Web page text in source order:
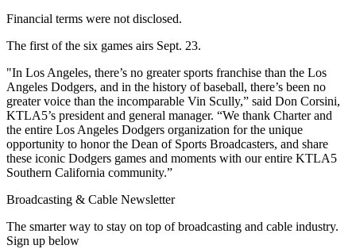
Financial terms were not disclosed.
The first of the six games airs Sept. 23.
"In Los Angeles, there’s no greater sports franchise than the Los
Angeles Dodgers, and in the history of baseball, there’s been no
greater voice than the incomparable Vin Scully,” said Don Corsini,
KTLA5’s president and general manager. “We thank Charter and
the entire Los Angeles Dodgers organization for the unique
opportunity to honor the Dean of Sports Broadcasters, and share
these iconic Dodgers games and moments with our entire KTLA5
Southern California community.”
Broadcasting & Cable Newsletter
The smarter way to stay on top of broadcasting and cable industry.
Sign up below